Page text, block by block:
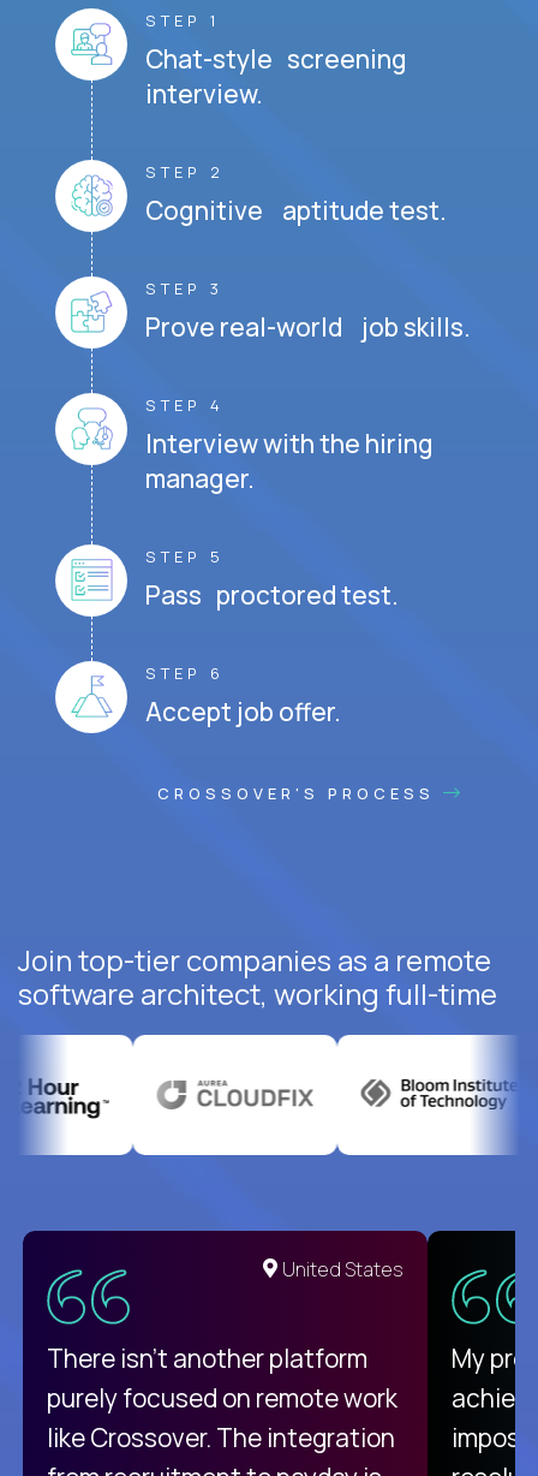
STEP 1
Chat-style screening
interview.
STEP 2
Cognitive aptitude test.
STEP 3
Prove real-world job skills.
STEP 4
Interview with the hiring
manager.
STEP 5
Pass proctored test.
STEP 6
Accept job offer.
CROSSOVER'S PROCESS
Join top-tier companies as a remote
software architect, working full-time
United States
There isn't another platform
purely focused on remote work
like Crossover. The integration
My